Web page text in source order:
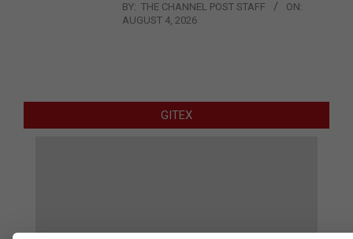
BY: THE CHANNEL POST STAFF
ON:
AUGUST 4, 2026
GITEX